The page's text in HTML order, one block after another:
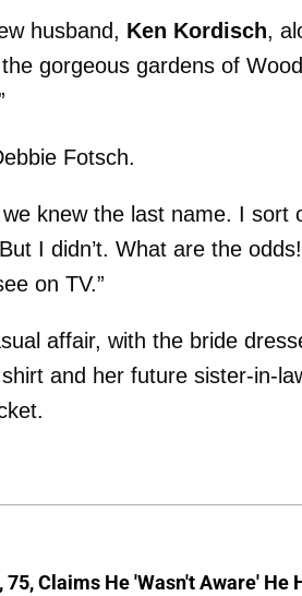
husband, Ken Kordisch,
gorgeous gardens of
Fotsch.
knew the last name. I sort
I didn’t. What are the
on TV.”
affair, with the bride
and her future sister-in-
Claims He 'Wasn't Aware' He